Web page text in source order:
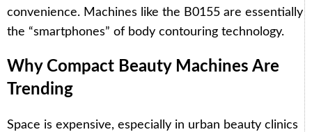
convenience. Machines like the B0155 are essentially
the “smartphones” of body contouring technology.
Why Compact Beauty Machines Are
Trending
Space is expensive, especially in urban beauty clinics